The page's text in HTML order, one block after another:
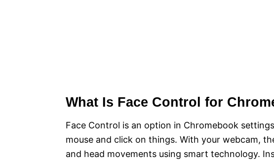
What Is Face Control for
Face Control is an option in Chromebook
mouse and click on things. With your webcam,
and head movements using smart technology.